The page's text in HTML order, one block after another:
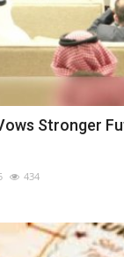
Stronger
434